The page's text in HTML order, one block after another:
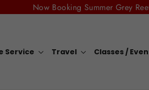
Now Booking Summer Grey
Service Travel Classes /